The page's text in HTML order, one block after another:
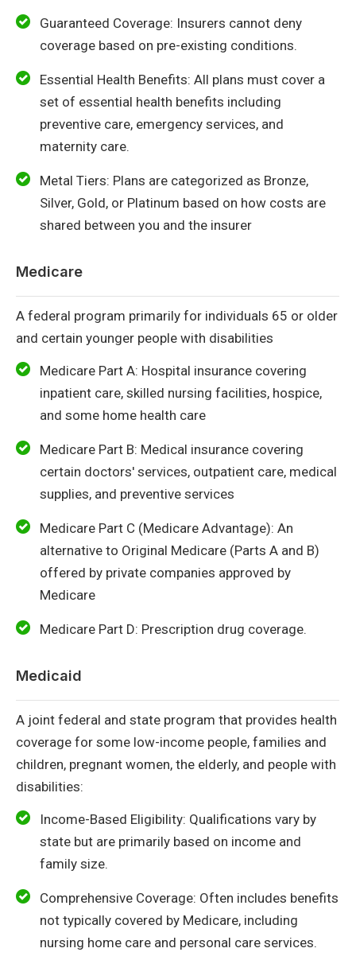
Guaranteed Coverage: Insurers cannot deny
coverage based on pre-existing conditions.
Essential Health Benefits: All plans must cover a
set of essential health benefits including
preventive care, emergency services, and
maternity care.
Metal Tiers: Plans are categorized as Bronze,
Silver, Gold, or Platinum based on how costs are
shared between you and the insurer
Medicare
A federal program primarily for individuals 65 or older
and certain younger people with disabilities
Medicare Part A: Hospital insurance covering
inpatient care, skilled nursing facilities, hospice,
and some home health care
Medicare Part B: Medical insurance covering
certain doctors' services, outpatient care, medical
supplies, and preventive services
Medicare Part C (Medicare Advantage): An
alternative to Original Medicare (Parts A and B)
offered by private companies approved by
Medicare
Medicare Part D: Prescription drug coverage.
Medicaid
A joint federal and state program that provides health
coverage for some low-income people, families and
children, pregnant women, the elderly, and people with
disabilities:
Income-Based Eligibility: Qualifications vary by
state but are primarily based on income and
family size.
Comprehensive Coverage: Often includes benefits
not typically covered by Medicare, including
nursing home care and personal care services.